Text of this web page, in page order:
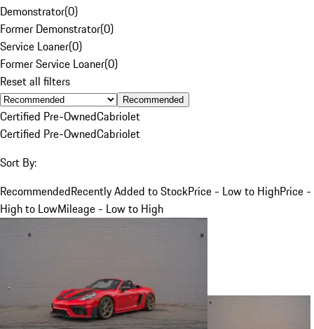
Demonstrator(0)
Former Demonstrator(0)
Service Loaner(0)
Former Service Loaner(0)
Reset all filters
Recommended
Certified Pre-OwnedCabriolet
Certified Pre-OwnedCabriolet
Sort By:
RecommendedRecently Added to StockPrice - Low to HighPrice -
High to LowMileage - Low to High